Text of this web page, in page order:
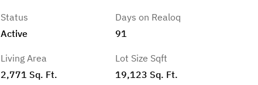
Status
Active
Days on Realoq
91
Living Area
2,771 Sq. Ft.
Lot Size Sqft
19,123 Sq. Ft.